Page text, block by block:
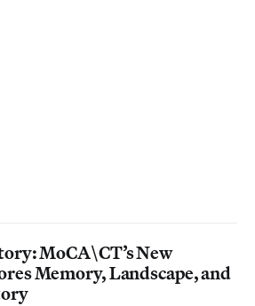
MoCA\CT’s New
Memory, Landscape, and